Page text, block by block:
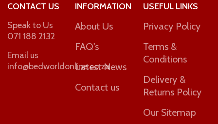
CONTACT US
Speak to Us
071 188 2132
Email us
info@bedworldonline.co.za
INFORMATION
About Us
FAQ's
Latest News
Contact us
USEFUL LINKS
Privacy Policy
Terms &
Conditions
Delivery &
Returns Policy
Our Sitemap